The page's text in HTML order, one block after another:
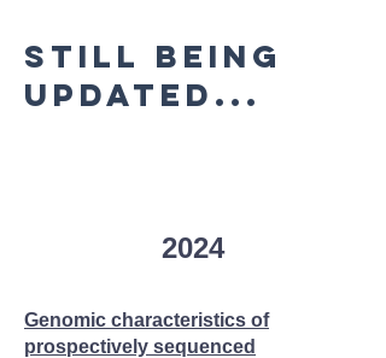
Still being
updated...
2024
Genomic characteristics of
prospectively sequenced